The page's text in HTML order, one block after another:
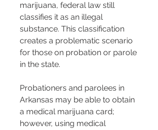
marijuana, federal law still
classifies it as an illegal
substance. This classification
creates a problematic scenario
for those on probation or parole
in the state.
Probationers and parolees in
Arkansas may be able to obtain
a medical marijuana card;
however, using medical